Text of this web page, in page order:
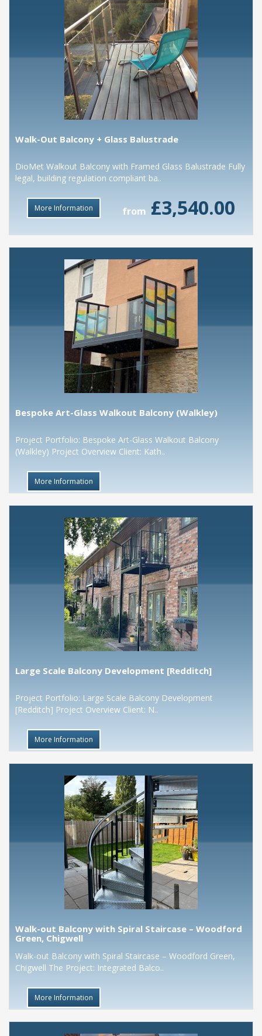
Walk-Out Balcony + Glass Balustrade
DioMet Walkout Balcony with Framed Glass Balustrade Fully
legal, building regulation compliant ba..
More Information from £3,540.00
Bespoke Art-Glass Walkout Balcony (Walkley)
Project Portfolio: Bespoke Art-Glass Walkout Balcony
(Walkley) Project Overview Client: Kath..
More Information
Large Scale Balcony Development [Redditch]
Project Portfolio: Large Scale Balcony Development
[Redditch] Project Overview Client: N..
More Information
Walk-out Balcony with Spiral Staircase – Woodford
Green, Chigwell
Walk-out Balcony with Spiral Staircase – Woodford Green,
Chigwell The Project: Integrated Balco..
More Information